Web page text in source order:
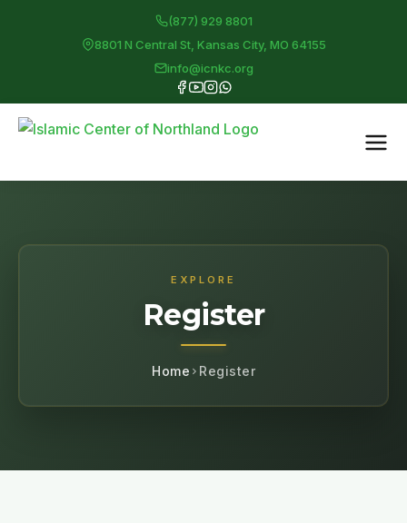
(877) 929 8801
8801 N Central St, Kansas City, MO 64155
info@icnkc.org
EXPLORE
Register
Home Register